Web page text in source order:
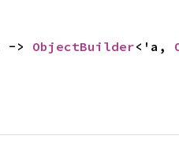
-> ObjectBuilder<'a,